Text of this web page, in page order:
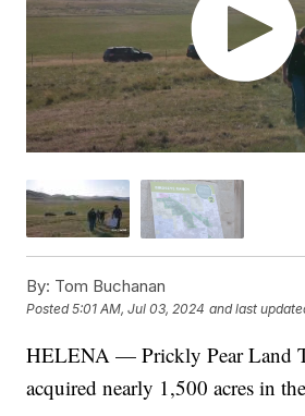
By: Tom Buchanan
Posted5:01 AM, Jul 03, 2024 and last
HELENA — Prickly Pear Land
acquired nearly 1,500 acres in